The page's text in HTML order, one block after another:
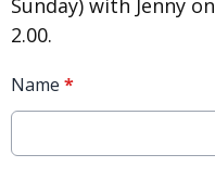
Sunday) with Jenny on
2.00.
Name *